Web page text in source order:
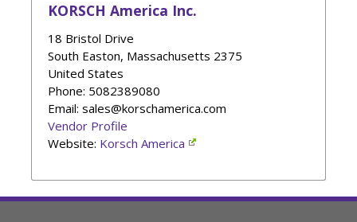
KORSCH America Inc.
18 Bristol Drive
South Easton, Massachusetts 2375
United States
Phone: 5082389080
Email: sales@korschamerica.com
Vendor Profile
Website: Korsch America